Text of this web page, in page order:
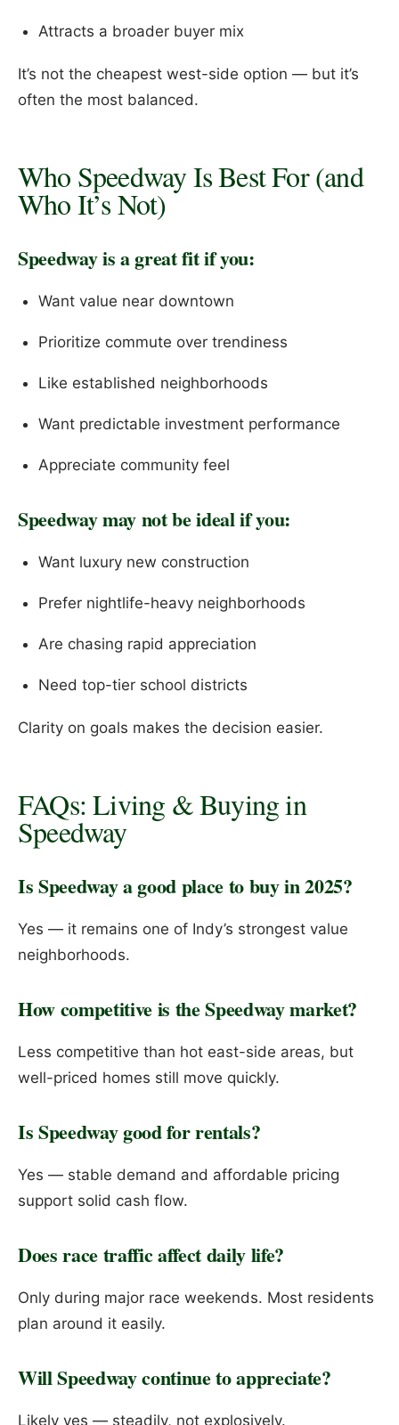
Attracts a broader buyer mix
It’s not the cheapest west-side option — but it’s
often the most balanced.
Who Speedway Is Best For (and
Who It’s Not)
Speedway is a great fit if you:
Want value near downtown
Prioritize commute over trendiness
Like established neighborhoods
Want predictable investment performance
Appreciate community feel
Speedway may not be ideal if you:
Want luxury new construction
Prefer nightlife-heavy neighborhoods
Are chasing rapid appreciation
Need top-tier school districts
Clarity on goals makes the decision easier.
FAQs: Living & Buying in
Speedway
Is Speedway a good place to buy in 2025?
Yes — it remains one of Indy’s strongest value
neighborhoods.
How competitive is the Speedway market?
Less competitive than hot east-side areas, but
well-priced homes still move quickly.
Is Speedway good for rentals?
Yes — stable demand and affordable pricing
support solid cash flow.
Does race traffic affect daily life?
Only during major race weekends. Most residents
plan around it easily.
Will Speedway continue to appreciate?
Likely yes — steadily, not explosively.